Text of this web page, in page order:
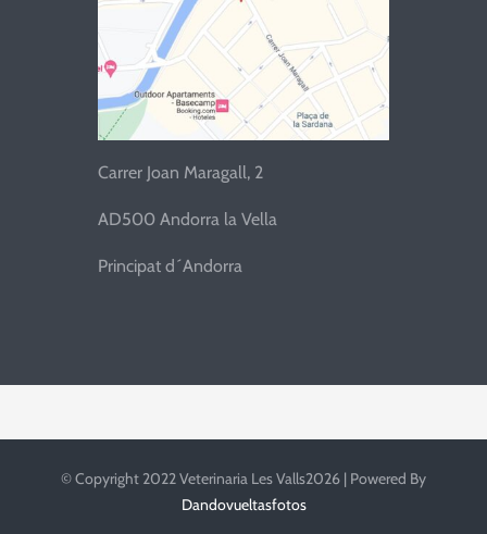
Carrer Joan Maragall, 2
AD500 Andorra la Vella
Principat d´Andorra
© Copyright 2022 Veterinaria Les Valls2026 | Powered By
Dandovueltasfotos